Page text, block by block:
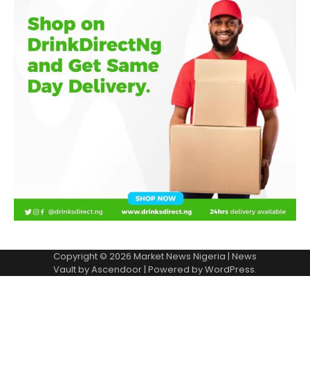
Copyright © 2026 Market News Nigeria | News
Vault byAscendoor | Powered byWordPress.